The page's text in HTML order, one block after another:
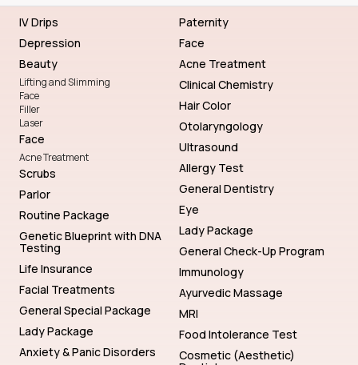
IV Drips
Depression
Beauty
Lifting and Slimming
Face
Filler
Laser
Face
Acne Treatment
Scrubs
Parlor
Routine Package
Genetic Blueprint with DNA
Testing
Life Insurance
Facial Treatments
General Special Package
Lady Package
Anxiety & Panic Disorders
Paternity
Face
Acne Treatment
Clinical Chemistry
Hair Color
Otolaryngology
Ultrasound
Allergy Test
General Dentistry
Eye
Lady Package
General Check-Up Program
Immunology
Ayurvedic Massage
MRI
Food Intolerance Test
Cosmetic (Aesthetic)